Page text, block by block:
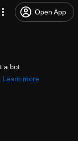
Open App
a bot
Learn more